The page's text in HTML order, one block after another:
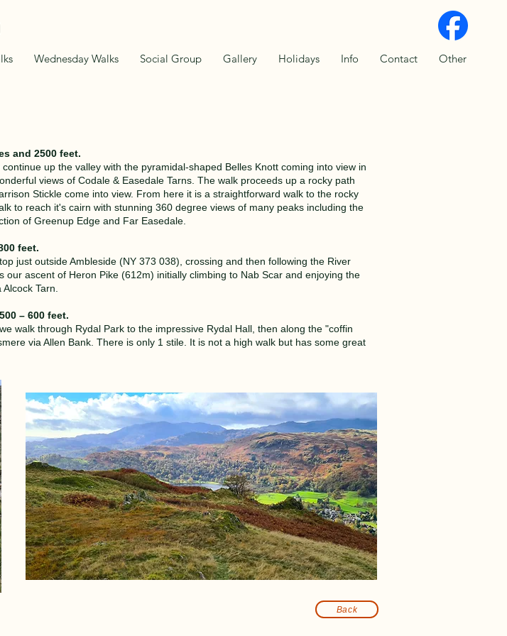
Wednesday Walks Social Group Gallery Holidays Info Contact Other
and 2500 feet.
up the valley with the pyramidal-shaped Belles Knott coming into view in
views of Codale & Easedale Tarns. The walk proceeds up a rocky path
Stickle come into view. From here it is a straightforward walk to the rocky
to reach it's cairn with stunning 360 degree views of many peaks including the
of Greenup Edge and Far Easedale.
feet.
just outside Ambleside (NY 373 038), crossing and then following the River
ascent of Heron Pike (612m) initially climbing to Nab Scar and enjoying the
Tarn.
– 600 feet.
walk through Rydal Park to the impressive Rydal Hall, then along the "coffin
via Allen Bank. There is only 1 stile. It is not a high walk but has some great
Back